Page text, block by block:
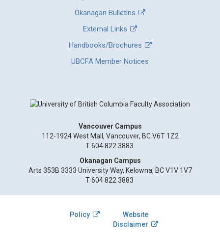
Okanagan Bulletins
External Links
Handbooks/Brochures
UBCFA Member Notices
Vancouver Campus
112-1924 West Mall, Vancouver, BC V6T 1Z2
T 604 822 3883
Okanagan Campus
Arts 353B 3333 University Way, Kelowna, BC V1V 1V7
T 604 822 3883
Policy
Website
Disclaimer